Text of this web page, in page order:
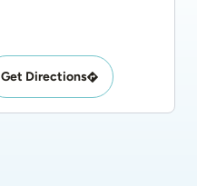
Get Directions